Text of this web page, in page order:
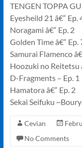
TENGEN TOPPA
Eyesheild 21 â€“ Ep.
Noragami â€“ Ep. 2
Golden Time â€“ Ep.
Samurai Flamenco
Hoozuki no Reitetsu
D-Fragments – Ep. 1
Hamatora â€“ Ep. 2
Sekai Seifuku
Cevian
No Comments